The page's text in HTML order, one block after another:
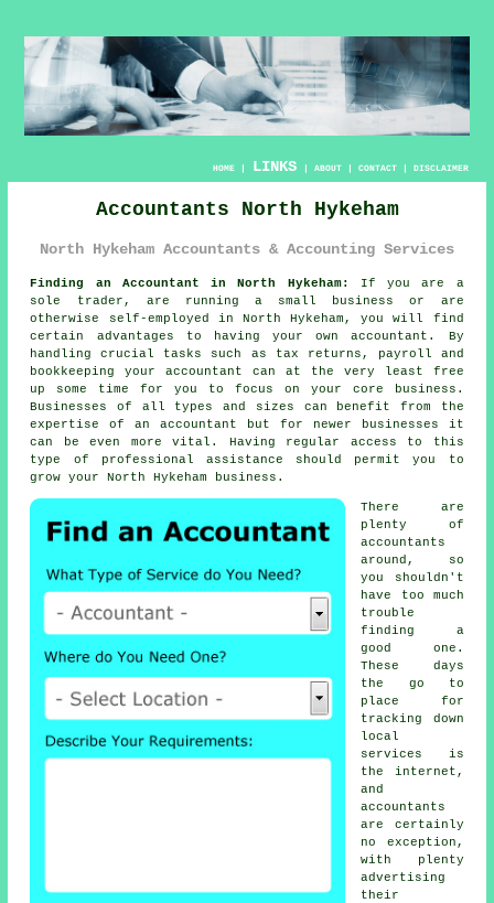
HOME| LINKS | ABOUT| CONTACT| DISCLAIMER
Accountants North Hykeham
North Hykeham Accountants & Accounting Services
Finding an Accountant in North Hykeham:
If you are a
sole trader, are running a small business or are
otherwise self-employed in North Hykeham, you will find
certain advantages to having your ownaccountant . By
handling crucial tasks such as tax returns, payroll and
bookkeeping
your accountant can at the very least free
up some time for you to focus on your core business.
Businesses of all types and sizes can benefit from the
expertise of an accountant but for
newer businesses it
can be even more vital. Having regular access to this
type of
professional assistance should permit you to
grow your North Hykeham business.
There are
plenty of
accountants
around, so
you shouldn't
have too much
trouble
finding a
good one.
These days
the go to
place for
tracking down
local
services is
the internet ,
and
accountants
are certainly
no exception,
with plenty
advertising
their